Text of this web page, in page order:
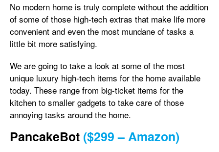
No modern home is truly complete without the addition
of some of those high-tech extras that make life more
convenient and even the most mundane of tasks a
little bit more satisfying.
We are going to take a look at some of the most
unique luxury high-tech items for the home available
today. These range from big-ticket items for the
kitchen to smaller gadgets to take care of those
annoying tasks around the home.
PancakeBot ($299 – Amazon)